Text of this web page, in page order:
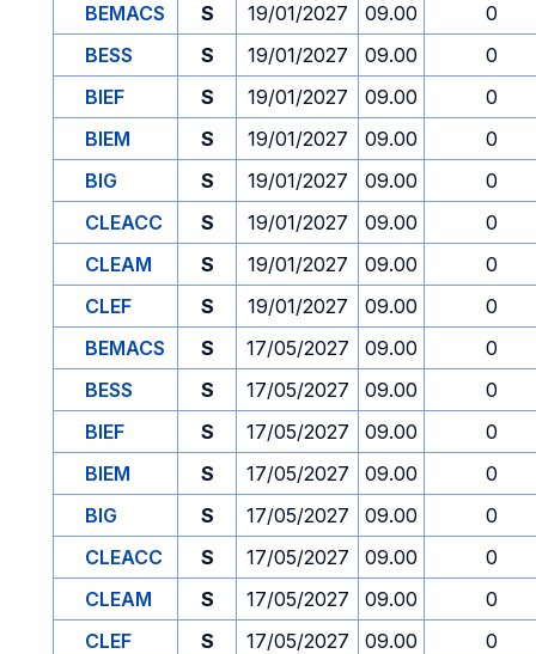
BEMACS
S 19/01/2027 09.00
0
BESS
S 19/01/2027 09.00
0
BIEF
S 19/01/2027 09.00
0
BIEM
S 19/01/2027 09.00
0
BIG
S 19/01/2027 09.00
0
CLEACC
S 19/01/2027 09.00
0
CLEAM
S 19/01/2027 09.00
0
CLEF
S 19/01/2027 09.00
0
BEMACS
S 17/05/2027 09.00
0
BESS
S 17/05/2027 09.00
0
BIEF
S 17/05/2027 09.00
0
BIEM
S 17/05/2027 09.00
0
BIG
S 17/05/2027 09.00
0
CLEACC
S 17/05/2027 09.00
0
CLEAM
S 17/05/2027 09.00
0
CLEF
S 17/05/2027 09.00
0